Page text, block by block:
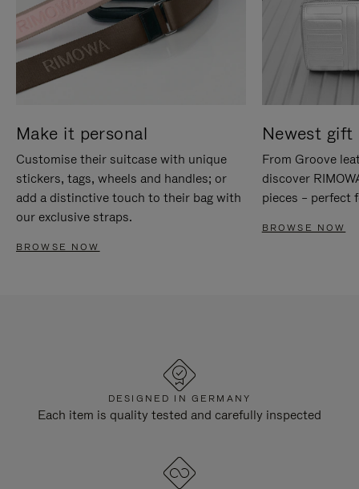
Make it personal
Customise their suitcase with unique
stickers, tags, wheels and handles; or
add a distinctive touch to their bag with
our exclusive straps.
BROWSE NOW
Newest gift
From Groove
discover
pieces – perfect
BROWSE NOW
DESIGNED IN GERMANY
Each item is quality tested and carefully inspected